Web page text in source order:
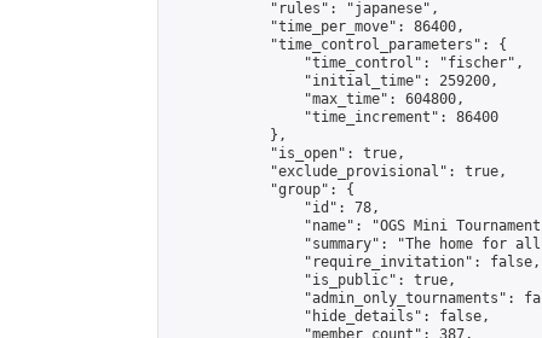
            "rules": "japanese",
            "time_per_move": 86400,
            "time_control_parameters": {
                "time_control": "fischer",
                "initial_time": 259200,
                "max_time": 604800,
                "time_increment": 86400
            },
            "is_open": true,
            "exclude_provisional": true,
            "group": {
                "id": 78,
"name": "OGS Mini
"summary": "The home for
                "require_invitation": false,
                "is_public": true,
"admin_only_tournaments":
                "hide_details": false,
                "member_count": 387,